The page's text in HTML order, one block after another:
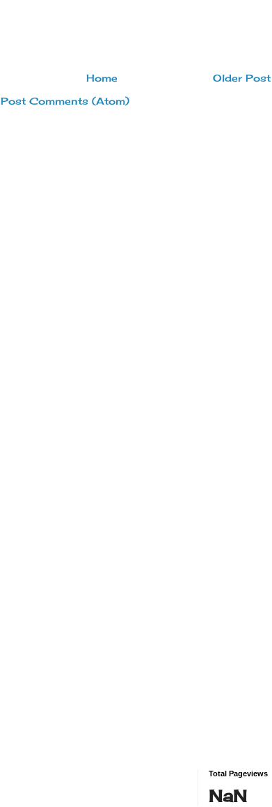
Older Post
Home
Post Comments (Atom)
Total Pageviews
NaN